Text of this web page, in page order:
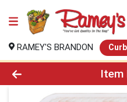
RAMEY'S BRANDON
Product DetailsItem